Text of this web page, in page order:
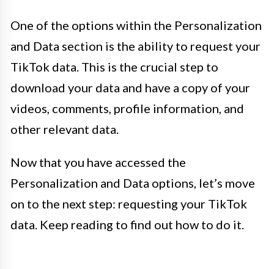
One of the options within the Personalization
and Data section is the ability to request your
TikTok data. This is the crucial step to
download your data and have a copy of your
videos, comments, profile information, and
other relevant data.
Now that you have accessed the
Personalization and Data options, let’s move
on to the next step: requesting your TikTok
data. Keep reading to find out how to do it.